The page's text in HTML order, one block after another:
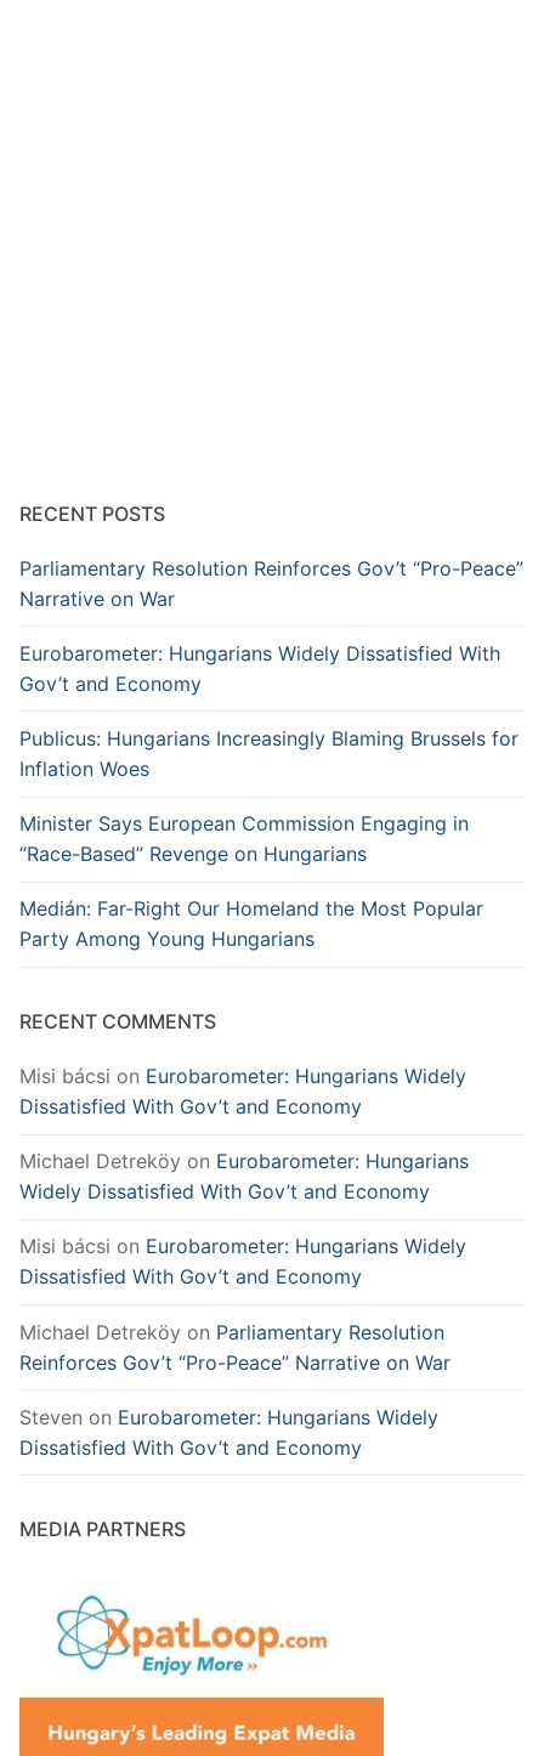
RECENT POSTS
Parliamentary Resolution Reinforces Gov’t “Pro-Peace”
Narrative on War
Eurobarometer: Hungarians Widely Dissatisfied With
Gov’t and Economy
Publicus: Hungarians Increasingly Blaming Brussels for
Inflation Woes
Minister Says European Commission Engaging in
“Race-Based” Revenge on Hungarians
Medián: Far-Right Our Homeland the Most Popular
Party Among Young Hungarians
RECENT COMMENTS
Misi bácsi on Eurobarometer: Hungarians Widely
Dissatisfied With Gov’t and Economy
Michael Detreköy on Eurobarometer: Hungarians
Widely Dissatisfied With Gov’t and Economy
Misi bácsi on Eurobarometer: Hungarians Widely
Dissatisfied With Gov’t and Economy
Michael Detreköy on Parliamentary Resolution
Reinforces Gov’t “Pro-Peace” Narrative on War
Steven on Eurobarometer: Hungarians Widely
Dissatisfied With Gov’t and Economy
MEDIA PARTNERS